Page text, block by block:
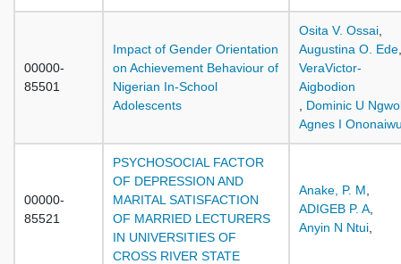
00000-
85501
Impact of Gender Orientation
on Achievement Behaviour of
Nigerian In-School
Adolescents
Osita V. Ossai
Augustina O. Ede
VeraVictor-
Aigbodion
Dominic U
Agnes I
00000-
85521
PSYCHOSOCIAL FACTOR
OF DEPRESSION AND
MARITAL SATISFACTION
OF MARRIED LECTURERS
IN UNIVERSITIES OF
CROSS RIVER STATE
Anake, P. M
ADIGEB P. A
Anyin N Ntui